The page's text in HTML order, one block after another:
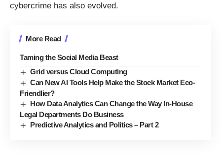
cybercrime has also evolved.
More Read
Taming the Social Media Beast
Grid versus Cloud Computing
Can New AI Tools Help Make the Stock Market Eco-
Friendlier?
How Data Analytics Can Change the Way In-House
Legal Departments Do Business
Predictive Analytics and Politics – Part 2